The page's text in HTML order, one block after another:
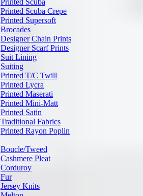
Printed Scuba
Printed Scuba Crepe
Printed Supersoft
Brocades
Designer Chain Prints
Designer Scarf Prints
Suit Lining
Suiting
Printed T/C Twill
Printed Lycra
Printed Maserati
Printed Mini-Matt
Printed Satin
Traditional Fabrics
Printed Rayon Poplin
Boucle/Tweed
Cashmere Pleat
Corduroy
Fur
Jersey Knits